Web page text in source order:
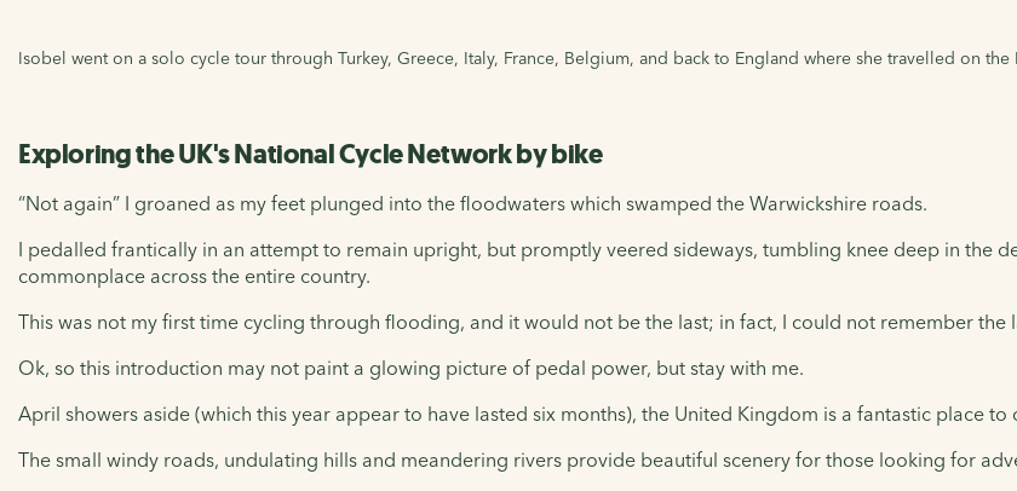
Isobel went on a solo cycle tour through Turkey, Greece, Italy, France, Belgium, and back to England where she travelled on
Exploring the UK's National Cycle Network by bike
“Not again” I groaned as my feet plunged into the floodwaters which swamped the Warwickshire roads.
I pedalled frantically in an attempt to remain upright, but promptly veered sideways, tumbling knee deep in the
commonplace across the entire country.
This was not my first time cycling through flooding, and it would not be the last; in fact, I could not remember the
Ok, so this introduction may not paint a glowing picture of pedal power, but stay with me.
April showers aside (which this year appear to have lasted six months), the United Kingdom is a fantastic place to
The small windy roads, undulating hills and meandering rivers provide beautiful scenery for those looking for